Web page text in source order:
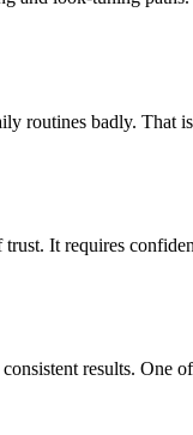
routines badly.
trust. It requires
results. One